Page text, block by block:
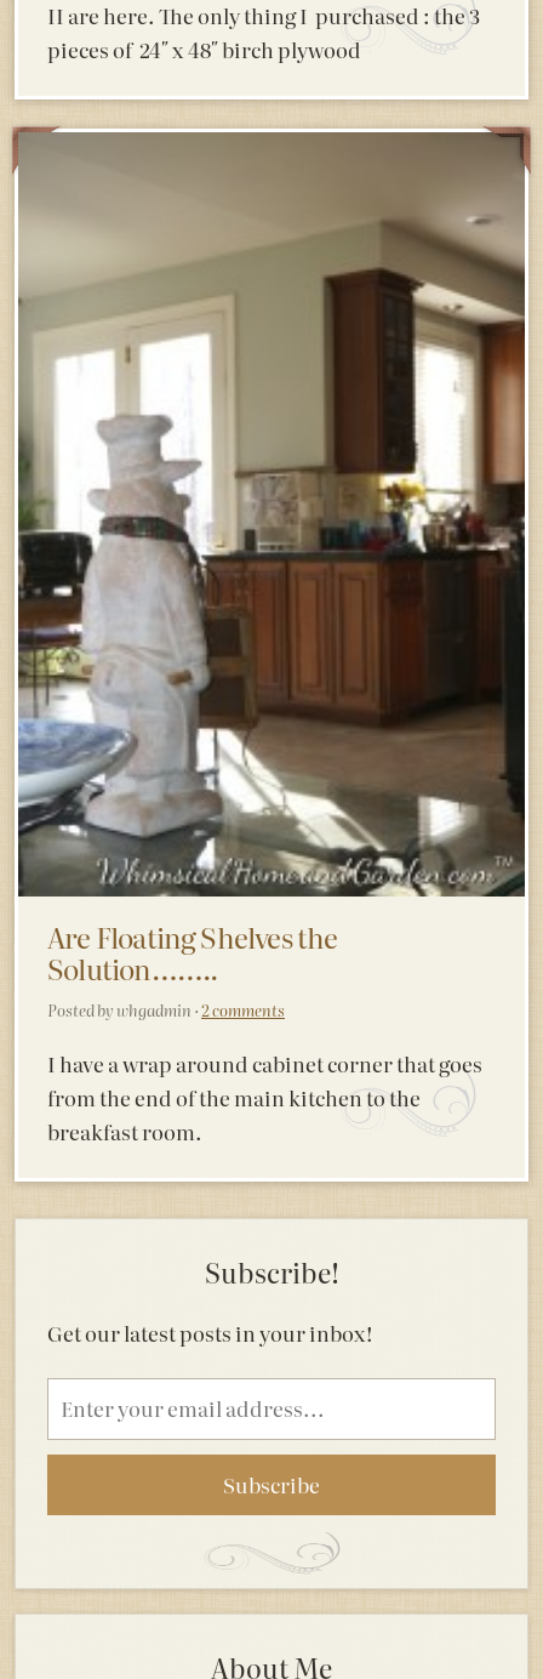
II are here. The only thing I purchased : the 3
pieces of 24″ x 48″ birch plywood
Are Floating Shelves the
Solution……..
Posted by whgadmin ·2 comments
I have a wrap around cabinet corner that goes
from the end of the main kitchen to the
breakfast room.
Subscribe!
Get our latest posts in your inbox!
Email
address
About Me